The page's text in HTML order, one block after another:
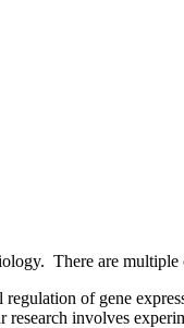
There are
of gene
involves